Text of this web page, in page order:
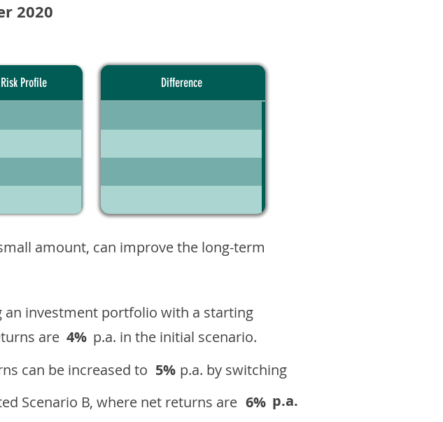
2020
Profile Difference
amount, can improve the long-term
an investment portfolio with a starting
are 4% p.a. in the initial scenario.
can be increased to 5% p.a. by switching
Scenario B, where net returns are 6% p.a.